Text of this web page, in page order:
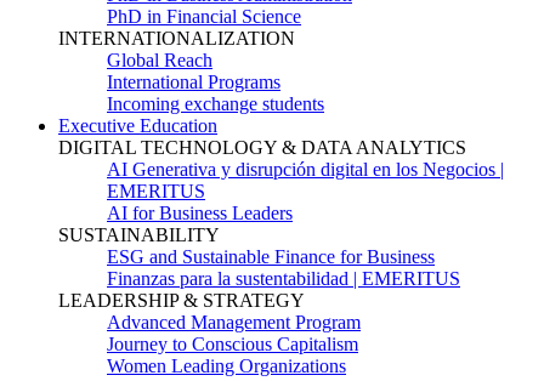
PhD in Financial Science
INTERNATIONALIZATION
Global Reach
International Programs
Incoming exchange students
Executive Education
DIGITAL TECHNOLOGY & DATA ANALYTICS
AI Generativa y disrupción digital en los Negocios |
EMERITUS
AI for Business Leaders
SUSTAINABILITY
ESG and Sustainable Finance for Business
Finanzas para la sustentabilidad | EMERITUS
LEADERSHIP & STRATEGY
Advanced Management Program
Journey to Conscious Capitalism
Women Leading Organizations